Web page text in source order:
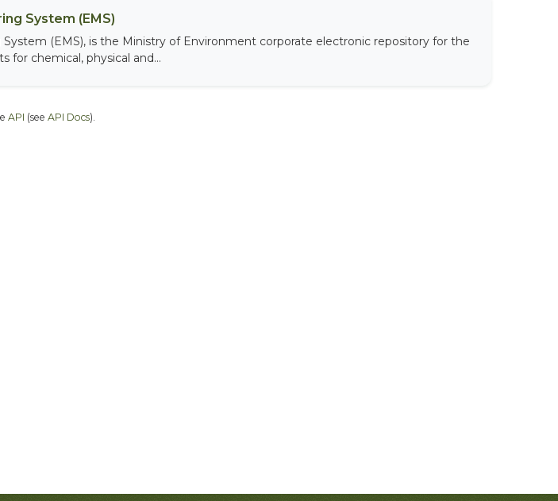
System (EMS)
(EMS), is the Ministry of Environment corporate electronic repository for the
for chemical, physical and...
API (see API Docs).